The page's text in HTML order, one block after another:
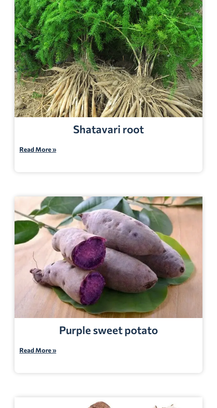
Shatavari root
Read More »
Purple sweet potato
Read More »